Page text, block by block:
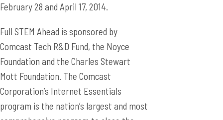
February 28 and April 17, 2014.
Full STEM Ahead is sponsored by
Comcast Tech R&D Fund, the Noyce
Foundation and the Charles Stewart
Mott Foundation. The Comcast
Corporation’s Internet Essentials
program is the nation’s largest and most